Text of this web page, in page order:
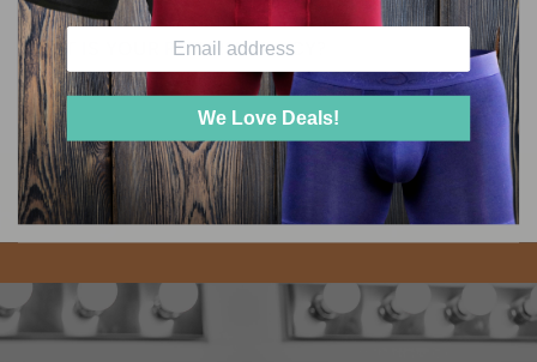
WHAT IS YOUR RETURN POLICY?
twig and berries one pair at a
We Love Deals!